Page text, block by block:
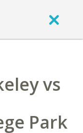
vs
Park